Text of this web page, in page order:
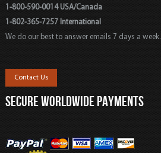
1-800-590-0014 USA/Canada
1-802-365-7257 International
We do our best to answer emails 7 days a week.
Contact Us
SECURE WORLDWIDE PAYMENTS